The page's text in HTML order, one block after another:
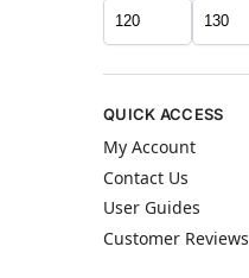
QUICK ACCESS
My Account
Contact Us
User Guides
Customer Reviews